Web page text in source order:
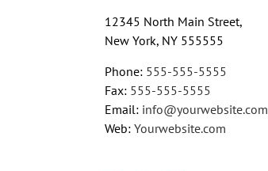
12345 North Main Street,
New York, NY 555555
Phone: 555-555-5555
Fax: 555-555-5555
Email: info@yourwebsite.com
Web: Yourwebsite.com